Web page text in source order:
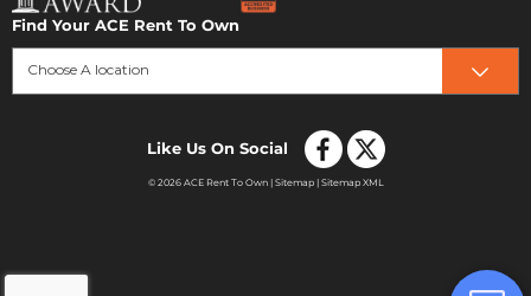
Find Your ACE Rent To Own
Choose A location
Like Us On Social
© 2026 ACE Rent To Own | Sitemap| Sitemap XML